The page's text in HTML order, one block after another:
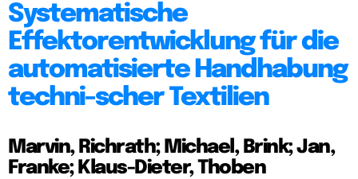
Systematische
Effektorentwicklung für die
automatisierte Handhabung
techni-scher Textilien
Marvin, Richrath; Michael, Brink; Jan,
Franke; Klaus-Dieter, Thoben